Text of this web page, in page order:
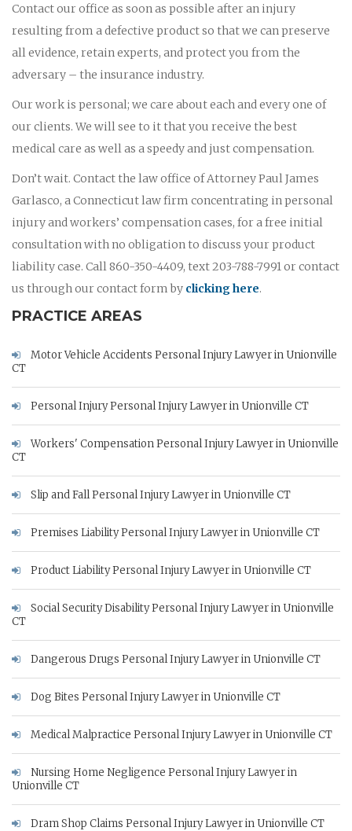
Contact our office as soon as possible after an injury
resulting from a defective product so that we can preserve
all evidence, retain experts, and protect you from the
adversary – the insurance industry.
Our work is personal; we care about each and every one of
our clients. We will see to it that you receive the best
medical care as well as a speedy and just compensation.
Don’t wait. Contact the law office of Attorney Paul James
Garlasco, a Connecticut law firm concentrating in personal
injury and workers’ compensation cases, for a free initial
consultation with no obligation to discuss your product
liability case. Call 860-350-4409, text 203-788-7991 or contact
us through our contact form by clicking here.
PRACTICE AREAS
Motor Vehicle Accidents Personal Injury Lawyer in Unionville
CT
Personal Injury Personal Injury Lawyer in Unionville CT
Workers' Compensation Personal Injury Lawyer in Unionville
CT
Slip and Fall Personal Injury Lawyer in Unionville CT
Premises Liability Personal Injury Lawyer in Unionville CT
Product Liability Personal Injury Lawyer in Unionville CT
Social Security Disability Personal Injury Lawyer in Unionville
CT
Dangerous Drugs Personal Injury Lawyer in Unionville CT
Dog Bites Personal Injury Lawyer in Unionville CT
Medical Malpractice Personal Injury Lawyer in Unionville CT
Nursing Home Negligence Personal Injury Lawyer in
Unionville CT
Dram Shop Claims Personal Injury Lawyer in Unionville CT